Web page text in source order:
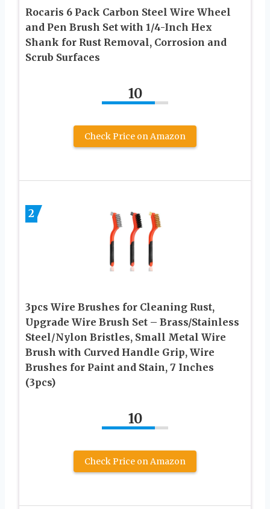
Rocaris 6 Pack Carbon Steel Wire Wheel
and Pen Brush Set with 1/4-Inch Hex
Shank for Rust Removal, Corrosion and
Scrub Surfaces
10
Check Price on Amazon
2
3pcs Wire Brushes for Cleaning Rust,
Upgrade Wire Brush Set – Brass/Stainless
Steel/Nylon Bristles, Small Metal Wire
Brush with Curved Handle Grip, Wire
Brushes for Paint and Stain, 7 Inches
(3pcs)
10
Check Price on Amazon